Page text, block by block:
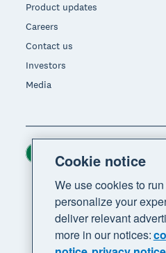
Product updates
Careers
Contact us
Investors
Media
Region
Cookie notice
We use cookies to
personalize your
deliver relevant
more in our notices: